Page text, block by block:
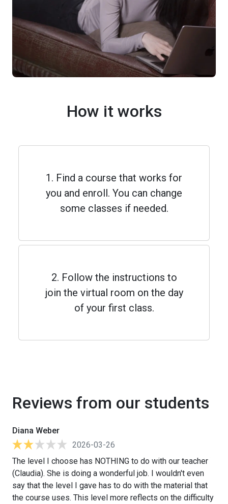
How it works
1. Find a course that works for
you and enroll. You can change
some classes if needed.
2. Follow the instructions to
join the virtual room on the day
of your first class.
Reviews from our students
Diana Weber
2026-03-26
The level I choose has NOTHING to do with our teacher
(Claudia). She is doing a wonderful job. I wouldn't even
say that the level I gave has to do with the material that
the course uses. This level more reflects on the difficulty